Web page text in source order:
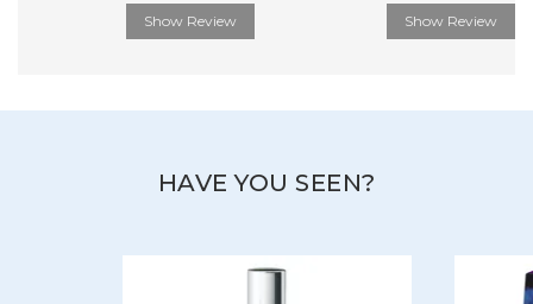
Show Review
Show Review
HAVE YOU SEEN?